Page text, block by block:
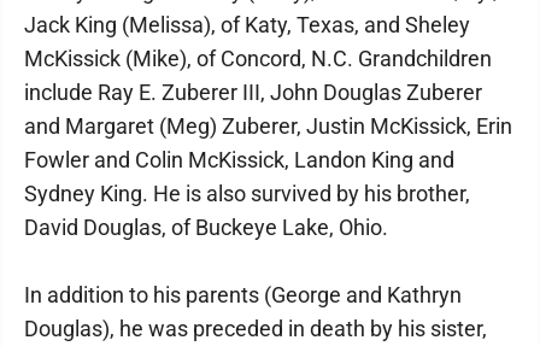
Jack King (Melissa), of Katy, Texas, and Sheley
McKissick (Mike), of Concord, N.C. Grandchildren
include Ray E. Zuberer III, John Douglas Zuberer
and Margaret (Meg) Zuberer, Justin McKissick, Erin
Fowler and Colin McKissick, Landon King and
Sydney King. He is also survived by his brother,
David Douglas, of Buckeye Lake, Ohio.
In addition to his parents (George and Kathryn
Douglas), he was preceded in death by his sister,